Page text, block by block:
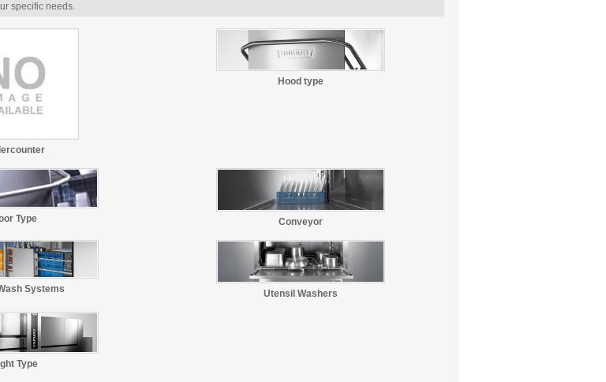
specific needs.
Hood type
Type Conveyor
Systems Utensil Washers
Type